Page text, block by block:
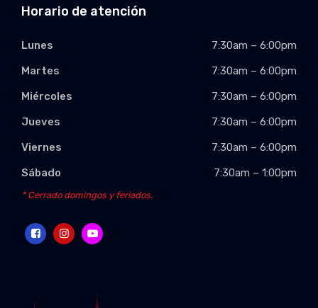
Horario de atención
Lunes
7:30am – 6:00pm
Martes
7:30am – 6:00pm
Miércoles
7:30am – 6:00pm
Jueves
7:30am – 6:00pm
Viernes
7:30am – 6:00pm
Sábado
7:30am – 1:00pm
* Cerrado domingos y feriados.